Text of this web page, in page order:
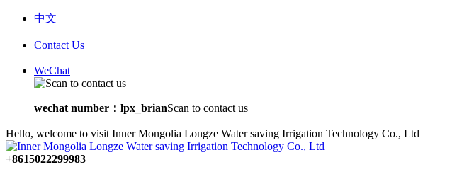
中文
|
Contact Us
|
WeChat
wechat number：lpx_brianScan to contact us
Hello, welcome to visit Inner Mongolia Longze Water saving Irrigation Technology Co., Ltd
+8615022299983